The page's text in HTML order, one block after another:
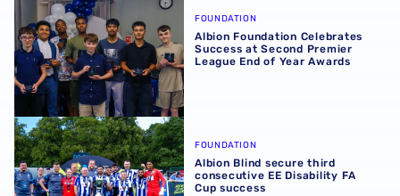
FOUNDATION
Albion Foundation Celebrates
Success at Second Premier
League End of Year Awards
Albion Blind secure third consecutive EE Disability FA
FOUNDATION
Albion Blind secure third
consecutive EE Disability FA
Cup success